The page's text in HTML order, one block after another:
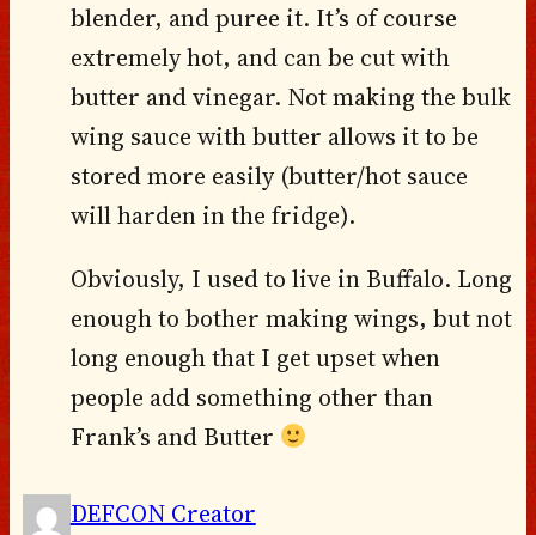
blender, and puree it. It’s of course
extremely hot, and can be cut with
butter and vinegar. Not making the bulk
wing sauce with butter allows it to be
stored more easily (butter/hot sauce
will harden in the fridge).
Obviously, I used to live in Buffalo. Long
enough to bother making wings, but not
long enough that I get upset when
people add something other than
Frank’s and Butter
DEFCON Creator